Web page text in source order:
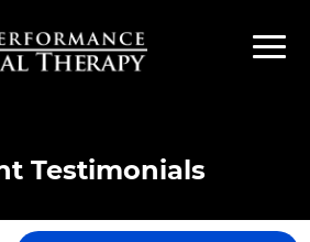
Testimonials